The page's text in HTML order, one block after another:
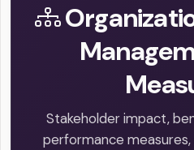
Stakeholder impact,
performance